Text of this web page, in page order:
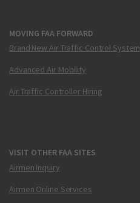
MOVING FAA FORWARD
Brand New Air Traffic Control System
Advanced Air Mobility
Air Traffic Controller Hiring
VISIT OTHER FAA SITES
Airmen Inquiry
Airmen Online Services